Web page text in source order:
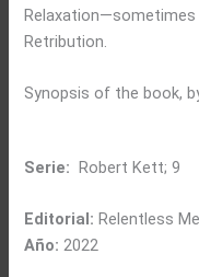
Relaxation—sometimes
Retribution.
Synopsis of the book,
Serie: Robert Kett; 9
Editorial: Relentless
Año: 2022